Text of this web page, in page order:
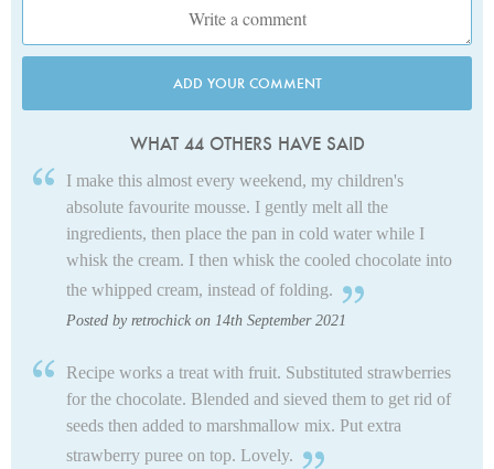
ADD YOUR COMMENT
WHAT 44 OTHERS HAVE SAID
I make this almost every weekend, my children's
absolute favourite mousse. I gently melt all the
ingredients, then place the pan in cold water while I
whisk the cream. I then whisk the cooled chocolate into
the whipped cream, instead of folding.
Posted by retrochick on 14th September 2021
Recipe works a treat with fruit. Substituted strawberries
for the chocolate. Blended and sieved them to get rid of
seeds then added to marshmallow mix. Put extra
strawberry puree on top. Lovely.